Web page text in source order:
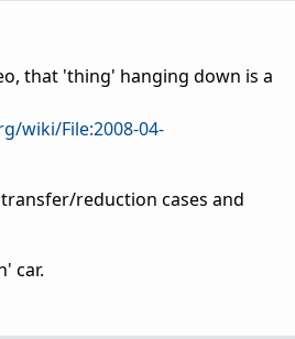
that 'thing' hanging down is a
wiki/File:2008-04-
reduction cases and
car.